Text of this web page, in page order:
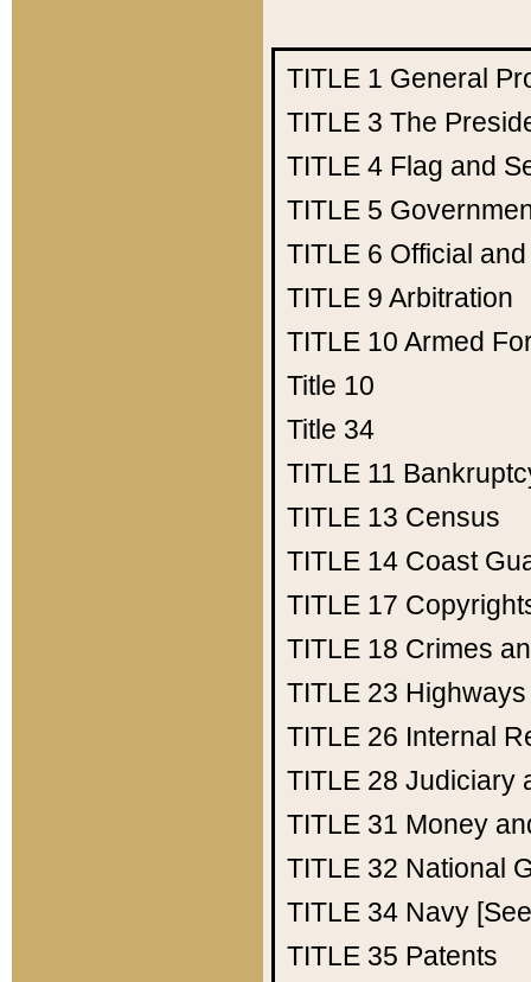
TITLE 1 General
TITLE 3 The
TITLE 4 Flag and
TITLE 5
TITLE 6 Official
TITLE 9 Arbitration
TITLE 10 Armed
Title 10
Title 34
TITLE 11
TITLE 13 Census
TITLE 14 Coast
TITLE 17
TITLE 18 Crimes
TITLE 23 Highways
TITLE 26 Internal
TITLE 28 Judiciary
TITLE 31 Money
TITLE 32 National
TITLE 34 Navy
TITLE 35 Patents